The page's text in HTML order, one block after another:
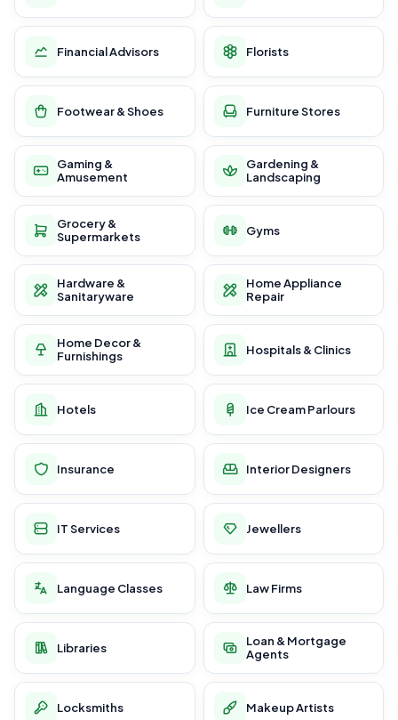
Financial Advisors Florists
Footwear & Shoes Furniture Stores
Gaming &
Amusement
Gardening &
Landscaping
Grocery &
Supermarkets
Gyms
Hardware &
Sanitaryware
Home Appliance
Repair
Home Decor &
Furnishings
Hospitals & Clinics
Hotels Ice Cream Parlours
Insurance Interior Designers
IT Services Jewellers
Language Classes Law Firms
Libraries
Loan & Mortgage
Agents
Locksmiths Makeup Artists